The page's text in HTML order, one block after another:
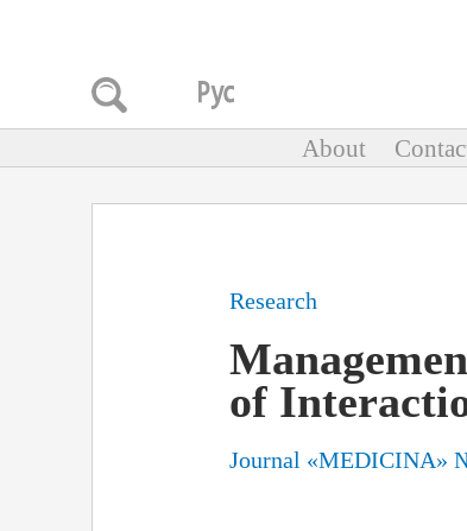
About
Research
of
Journal «MEDICINA»